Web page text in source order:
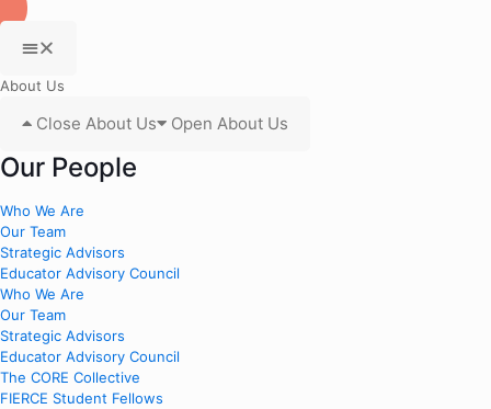
About Us
Close About Us Open About Us
Our People
Who We Are
Our Team
Strategic Advisors
Educator Advisory Council
Who We Are
Our Team
Strategic Advisors
Educator Advisory Council
The CORE Collective
FIERCE Student Fellows